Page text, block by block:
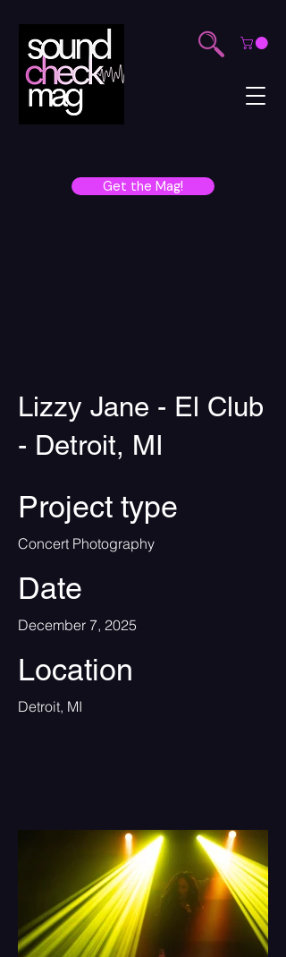
Get the Mag!
Lizzy Jane - El Club
- Detroit, MI
Project type
Concert Photography
Date
December 7, 2025
Location
Detroit, MI